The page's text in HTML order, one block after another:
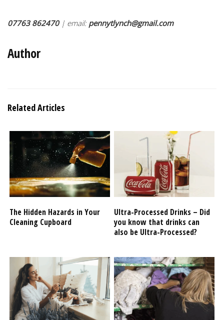
07763 862470| email: pennytlynch@gmail.com
Author
Related Articles
The Hidden Hazards in Your
Cleaning Cupboard
Ultra-Processed Drinks – Did
you know that drinks can
also be Ultra-Processed?